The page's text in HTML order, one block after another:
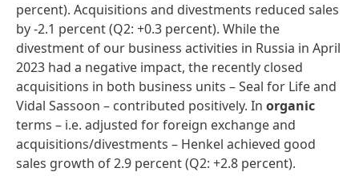
percent). Acquisitions and divestments reduced sales
by -2.1 percent (Q2: +0.3 percent). While the
divestment of our business activities in Russia in April
2023 had a negative impact, the recently closed
acquisitions in both business units – Seal for Life and
Vidal Sassoon – contributed positively. In organic
terms – i.e. adjusted for foreign exchange and
acquisitions/divestments – Henkel achieved good
sales growth of 2.9 percent (Q2: +2.8 percent).